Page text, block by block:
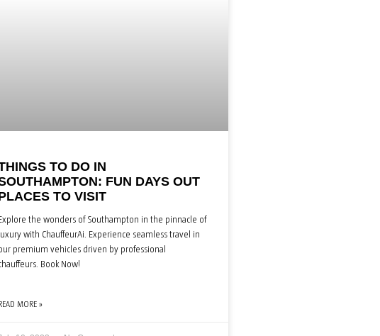
TO DO IN
FUN DAYS OUT
TO VISIT
the wonders of Southampton in the pinnacle of
with ChauffeurAi. Experience seamless travel in
premium vehicles driven by professional
Book Now!
MORE »